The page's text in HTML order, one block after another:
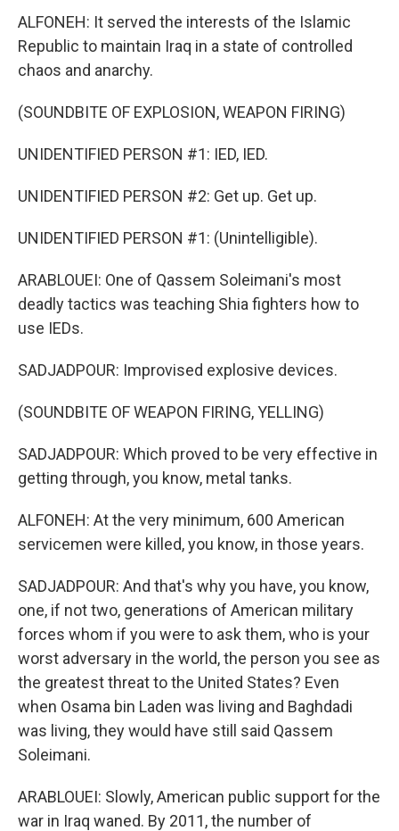
ALFONEH: It served the interests of the Islamic
Republic to maintain Iraq in a state of controlled
chaos and anarchy.
(SOUNDBITE OF EXPLOSION, WEAPON FIRING)
UNIDENTIFIED PERSON #1: IED, IED.
UNIDENTIFIED PERSON #2: Get up. Get up.
UNIDENTIFIED PERSON #1: (Unintelligible).
ARABLOUEI: One of Qassem Soleimani's most
deadly tactics was teaching Shia fighters how to
use IEDs.
SADJADPOUR: Improvised explosive devices.
(SOUNDBITE OF WEAPON FIRING, YELLING)
SADJADPOUR: Which proved to be very effective in
getting through, you know, metal tanks.
ALFONEH: At the very minimum, 600 American
servicemen were killed, you know, in those years.
SADJADPOUR: And that's why you have, you know,
one, if not two, generations of American military
forces whom if you were to ask them, who is your
worst adversary in the world, the person you see as
the greatest threat to the United States? Even
when Osama bin Laden was living and Baghdadi
was living, they would have still said Qassem
Soleimani.
ARABLOUEI: Slowly, American public support for the
war in Iraq waned. By 2011, the number of